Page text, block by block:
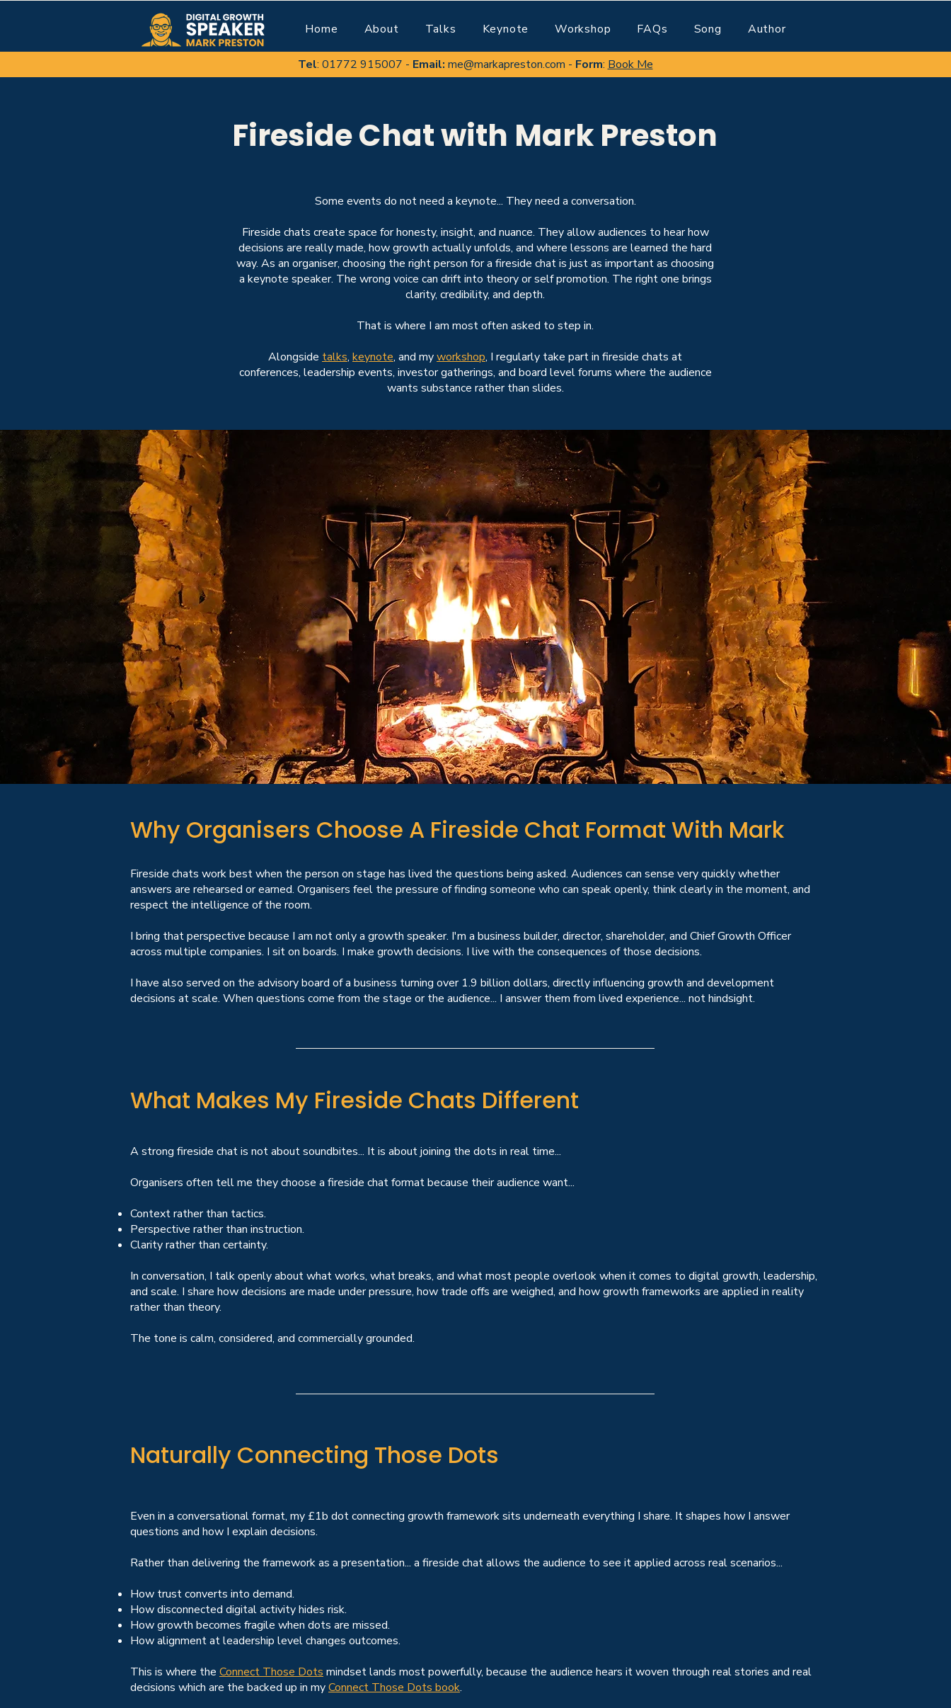
Home About Talks Keynote Workshop FAQs Song Author
Tel: 01772 915007 - Email: me@markapreston.com - Form: Book Me
Fireside Chat with Mark Preston
Some events do not need a keynote... They need a conversation.
Fireside chats create space for honesty, insight, and nuance. They allow audiences to hear how
decisions are really made, how growth actually unfolds, and where lessons are learned the hard
way. As an organiser, choosing the right person for a fireside chat is just as important as choosing
a keynote speaker. The wrong voice can drift into theory or self promotion. The right one brings
clarity, credibility, and depth.
That is where I am most often asked to step in.
Alongside talks, keynote, and myworkshop, I regularly take part in fireside chats at
conferences, leadership events, investor gatherings, and board level forums where the audience
wants substance rather than slides.
Why Organisers Choose A Fireside Chat Format With Mark
Fireside chats work best when the person on stage has lived the questions being asked. Audiences can sense very quickly whether
answers are rehearsed or earned. Organisers feel the pressure of finding someone who can speak openly, think clearly in the moment, and
respect the intelligence of the room.
I bring that perspective because I am not only a growth speaker. I'm a business builder, director, shareholder, and Chief Growth Officer
across multiple companies. I sit on boards. I make growth decisions. I live with the consequences of those decisions.
I have also served on the advisory board of a business turning over 1.9 billion dollars, directly influencing growth and development
decisions at scale. When questions come from the stage or the audience... I answer them from lived experience... not hindsight.
What Makes My Fireside Chats Different
A strong fireside chat is not about soundbites... It is about joining the dots in real time...
Organisers often tell me they choose a fireside chat format because their audience want...
Context rather than tactics.
Perspective rather than instruction.
Clarity rather than certainty.
In conversation, I talk openly about what works, what breaks, and what most people overlook when it comes to digital growth, leadership,
and scale. I share how decisions are made under pressure, how trade offs are weighed, and how growth frameworks are applied in reality
rather than theory.
The tone is calm, considered, and commercially grounded.
Naturally Connecting Those Dots
Even in a conversational format, my £1b dot connecting growth framework sits underneath everything I share. It shapes how I answer
questions and how I explain decisions.
Rather than delivering the framework as a presentation... a fireside chat allows the audience to see it applied across real scenarios...
How trust converts into demand.
How disconnected digital activity hides risk.
How growth becomes fragile when dots are missed.
How alignment at leadership level changes outcomes.
This is where the Connect Those Dots mindset lands most powerfully, because the audience hears it woven through real stories and real
decisions which are the backed up in myConnect Those Dots book.